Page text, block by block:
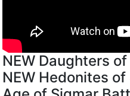
NEW Daughters
NEW Hedonites of